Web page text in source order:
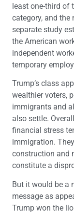
least one-third of
category, and the
separate study
the American
independent
temporary
Trump’s class
wealthier voters,
immigrants and
also settle.
financial stress
immigration.
construction and
constitute a
But it would be a
message as
Trump won the